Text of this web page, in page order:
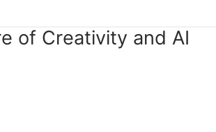
Search for:
of Creativity and AI